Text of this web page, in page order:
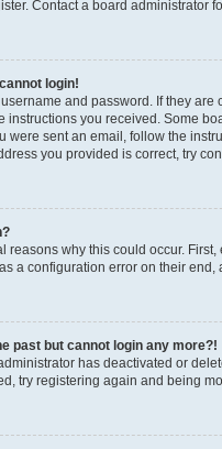
Contact a board administrator
login!
and password. If they
instructions you received. Some
were sent an email, follow the
you provided is correct, try
reasons why this could occur.
a configuration error on their end,
past but cannot login any more?!
has deactivated or
try registering again and being